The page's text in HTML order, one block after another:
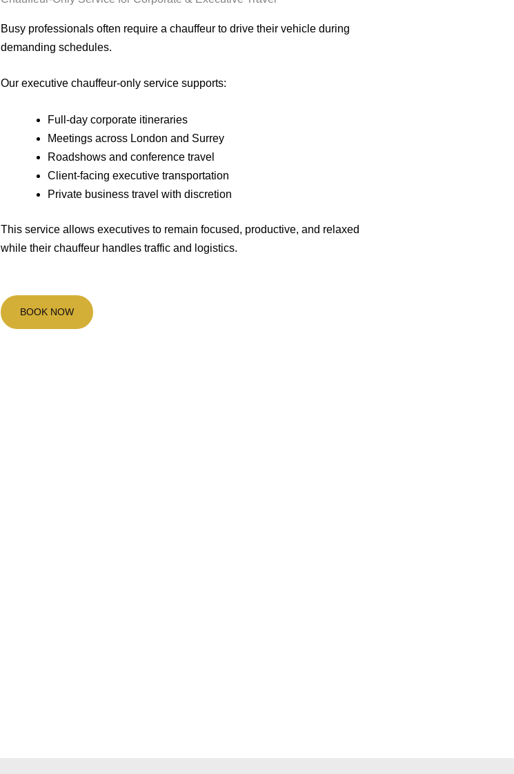
Busy professionals often require a chauffeur to drive their vehicle during
demanding schedules.
Our executive chauffeur-only service supports:
Full-day corporate itineraries
Meetings across London and Surrey
Roadshows and conference travel
Client-facing executive transportation
Private business travel with discretion
This service allows executives to remain focused, productive, and relaxed
while their chauffeur handles traffic and logistics.
BOOK NOW